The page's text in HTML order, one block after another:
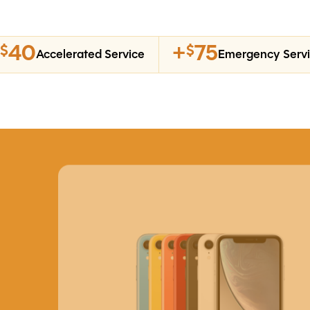
$40Accelerated Service +$75 Emergency